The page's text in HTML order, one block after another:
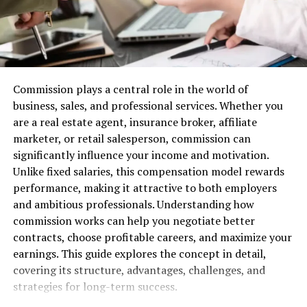
costs by a notable percentage, highlighting the cost-
effectiveness of this approach.
An actionable step for businesses is to carefully assess
technological capabilities and industry expertise. This
helps ensure the integration of a system that aptly
addresses the company’s specific telecom expense
challenges and operational nuances.
Harnessing Automation and
Expertise for Enhanced Telecom
Expense Control
Automation stands at the forefront of improved
telecom expense control facilitated by managed
services. This technology automates routine processes
Commission plays a central role in the world of
business, sales, and professional services. Whether you
are a real estate agent, insurance broker, affiliate
marketer, or retail salesperson, commission can
significantly influence your income and motivation.
Unlike fixed salaries, this compensation model rewards
performance, making it attractive to both employers
and ambitious professionals. Understanding how
commission works can help you negotiate better
contracts, choose profitable careers, and maximize your
earnings. This guide explores the concept in detail,
covering its structure, advantages, challenges, and
strategies for long-term success.